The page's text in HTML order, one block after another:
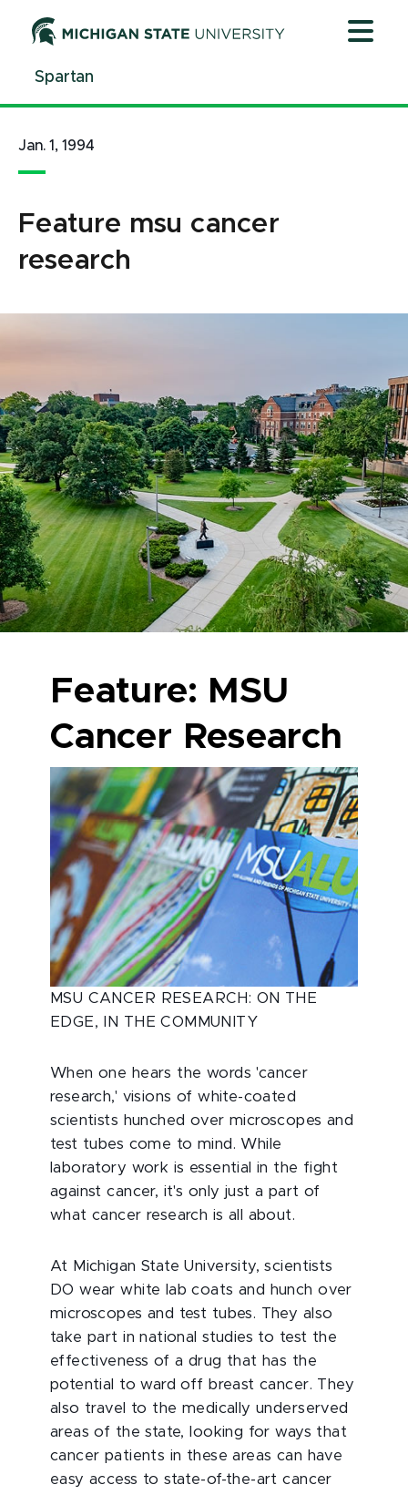
ContentSpartan
Jan. 1, 1994
Feature msu cancer
research
Feature: MSU
Cancer Research
MSU CANCER RESEARCH: ON THE
EDGE, IN THE COMMUNITY
When one hears the words 'cancer
research,' visions of white-coated
scientists hunched over microscopes and
test tubes come to mind. While
laboratory work is essential in the fight
against cancer, it's only just a part of
what cancer research is all about.
At Michigan State University, scientists
DO wear white lab coats and hunch over
microscopes and test tubes. They also
take part in national studies to test the
effectiveness of a drug that has the
potential to ward off breast cancer. They
also travel to the medically underserved
areas of the state, looking for ways that
cancer patients in these areas can have
easy access to state-of-the-art cancer